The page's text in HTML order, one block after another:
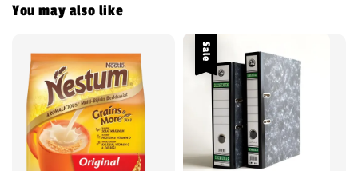
You may also like
Sale